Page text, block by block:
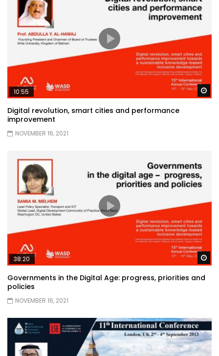
10:55
Digital revolution, smart cities and performance
improvement
NOVEMBER 16, 2021
38:20
Governments in the Digital Age: progress, priorities and
policies
NOVEMBER 16, 2021